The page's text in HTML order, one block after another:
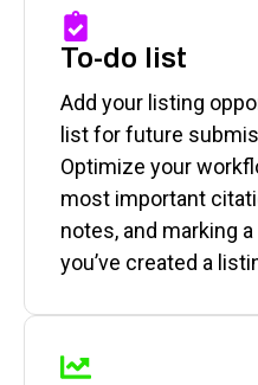
To-do list
Add your listing
list for future
Optimize your
most important
notes, and marking
you’ve created a